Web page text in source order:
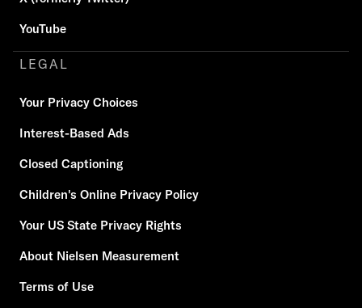
YouTube
LEGAL
Your Privacy Choices
Interest-Based Ads
Closed Captioning
Children's Online Privacy Policy
Your US State Privacy Rights
About Nielsen Measurement
Terms of Use